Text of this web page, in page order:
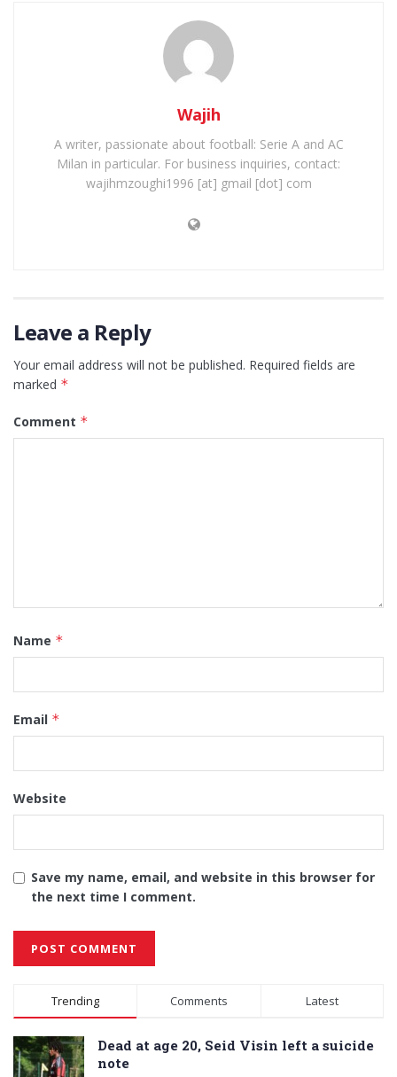
Wajih
A writer, passionate about football: Serie A and AC
Milan in particular. For business inquiries, contact:
wajihmzoughi1996 [at] gmail [dot] com
Leave a Reply
Your email address will not be published. Required fields are
marked *
Comment *
Name *
Email *
Website
Save my name, email, and website in this browser for
the next time I comment.
Alternative:
Trending Comments Latest
Dead at age 20, Seid Visin left a suicide
note